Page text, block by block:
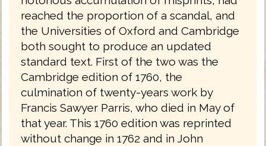
reached the proportion of a scandal, and
the Universities of Oxford and Cambridge
both sought to produce an updated
standard text. First of the two was the
Cambridge edition of 1760, the
culmination of twenty-years work by
Francis Sawyer Parris, who died in May of
that year. This 1760 edition was reprinted
without change in 1762 and in John